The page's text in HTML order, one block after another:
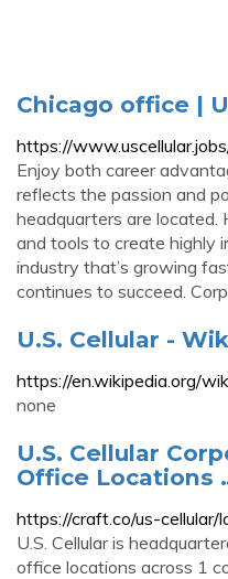
Chicago office |
https://
Enjoy both career
reflects the passion and
headquarters are located.
and tools to create highly
industry that’s growing
continues to succeed.
U.S. Cellular -
https://en.wikipedia.org/
none
U.S. Cellular
Office Locations
https://craft.co/us-cellular/
U.S. Cellular is
office locations across 1